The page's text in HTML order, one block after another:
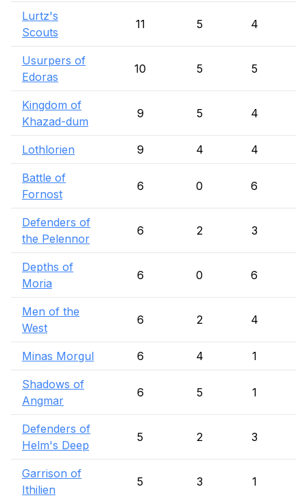
Lurtz's
Scouts
11 5 4
Usurpers of
Edoras
10 5 5
Kingdom of
Khazad-dum
9 5 4
Lothlorien 9 4 4
Battle of
Fornost
6 0 6
Defenders of
the Pelennor
6 2 3
Depths of
Moria
6 0 6
Men of the
West
6 2 4
Minas Morgul 6 4 1
Shadows of
Angmar
6 5 1
Defenders of
Helm's Deep
5 2 3
Garrison of
Ithilien
5 3 1